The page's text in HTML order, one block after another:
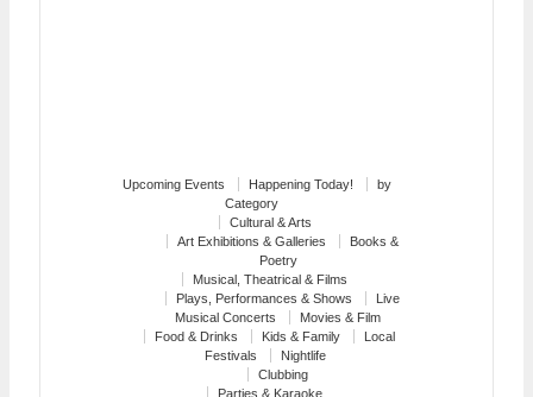
Upcoming Events Happening Today!
by
Category
Cultural & Arts
Art Exhibitions & Galleries
Books &
Poetry
Musical, Theatrical & Films
Plays, Performances & Shows
Live
Musical Concerts
Movies & Film
Food & Drinks
Kids & Family
Local
Festivals
Nightlife
Clubbing
Parties & Karaoke